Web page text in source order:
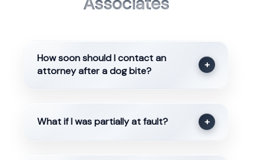
How soon should I contact an
attorney after a dog bite?
+
What if I was partially at fault? +